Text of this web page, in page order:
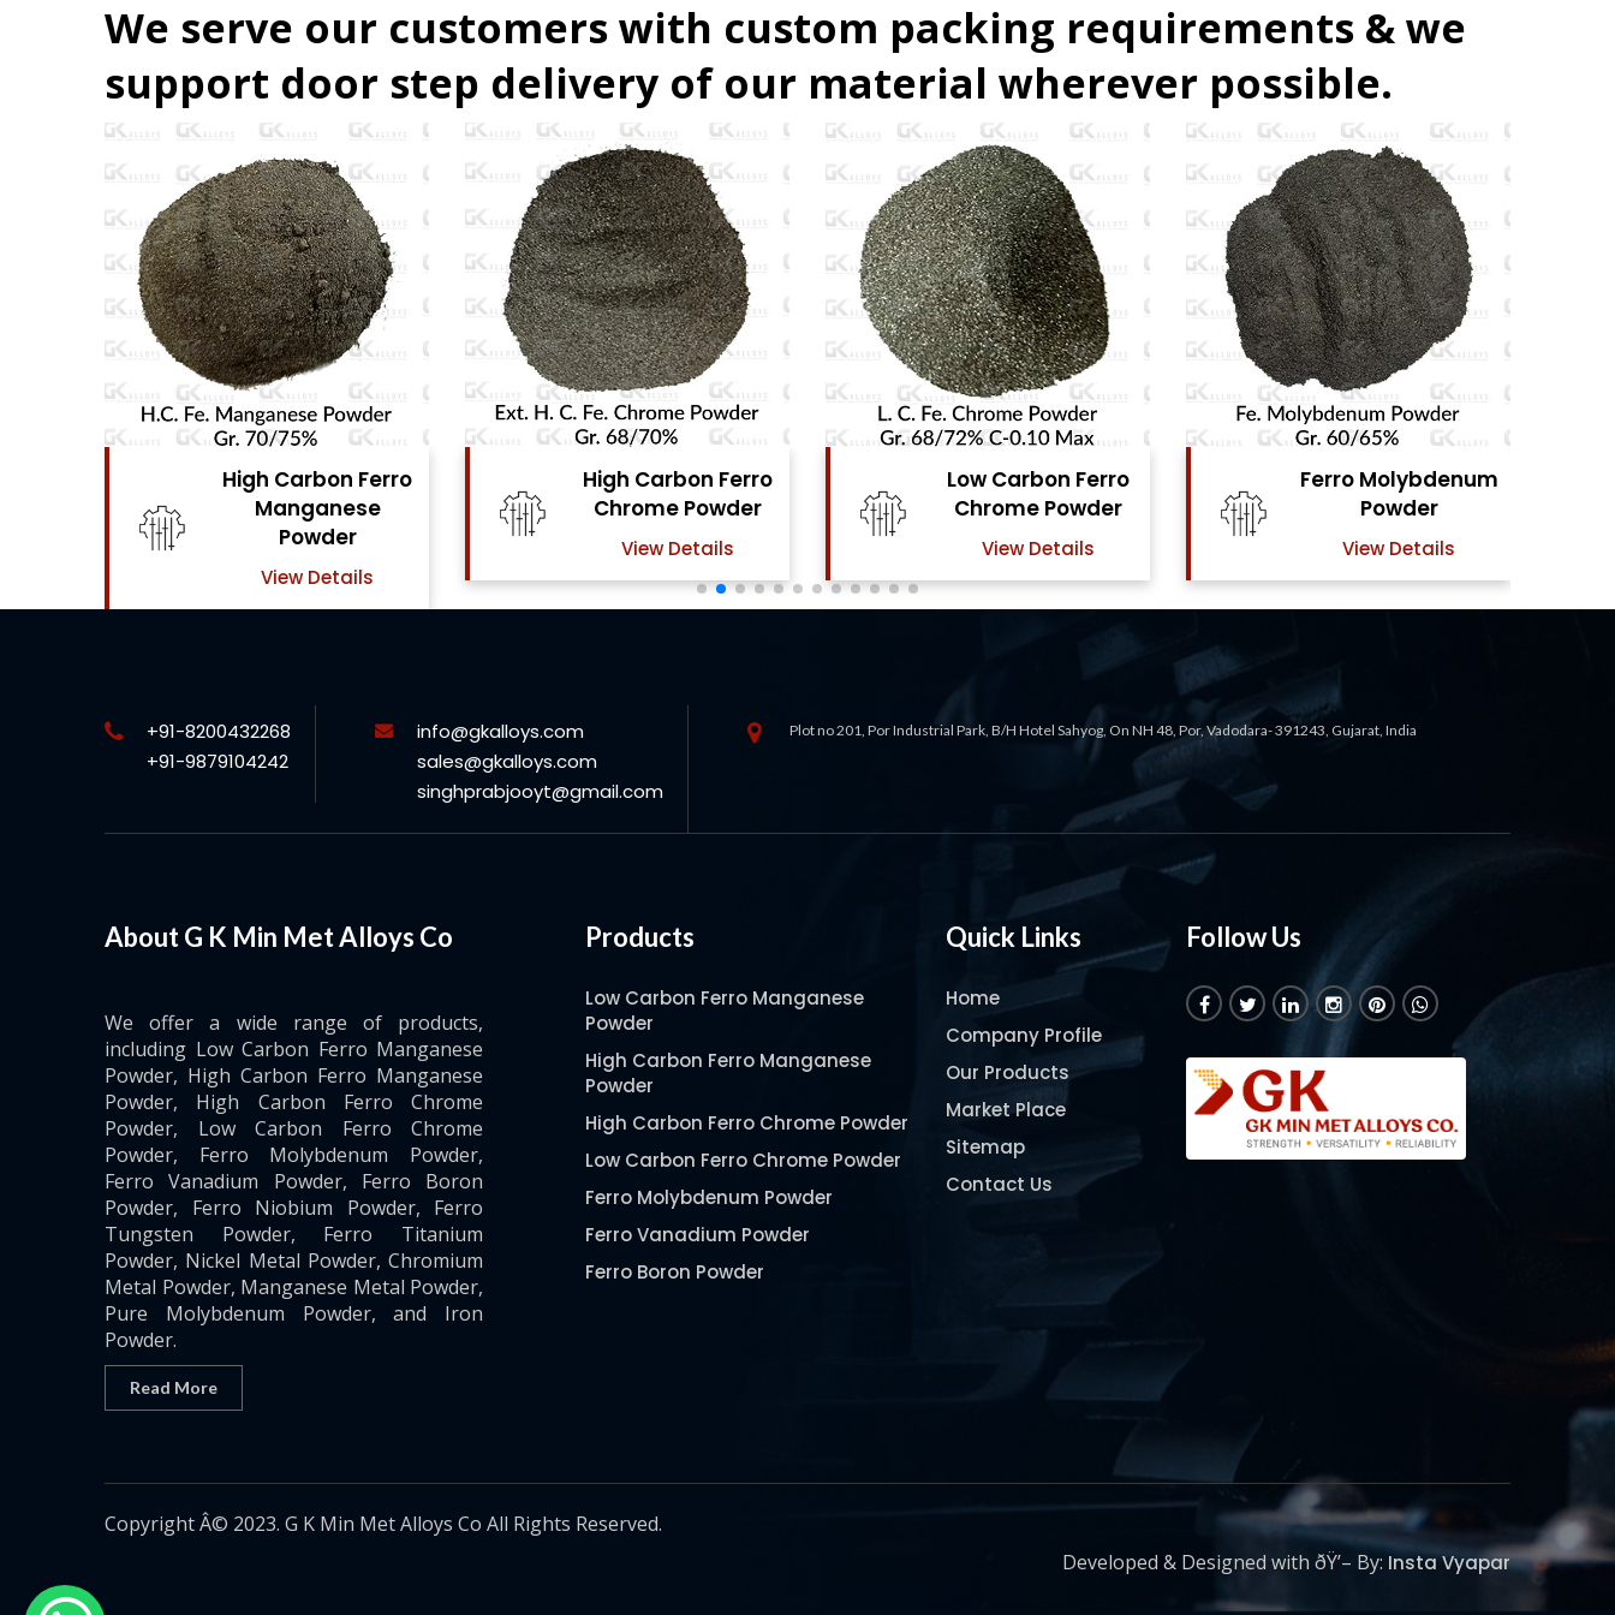
We serve our customers with custom packing requirements & we
support door step delivery of our material wherever possible.
High Carbon Ferro
Chrome Powder
View Details
Low Carbon Ferro
Chrome Powder
View Details
Ferro Molybdenum
Powder
View Details
Ferro Vanadium
Powder
View Details
+91-8200432268
+91-9879104242
info@gkalloys.com
sales@gkalloys.com
singhprabjooyt@gmail.com
Plot no 201, Por Industrial Park, B/H Hotel Sahyog, On NH 48, Por, Vadodara- 391243, Gujarat, India
About G K Min Met Alloys Co
We offer a wide range of products,
including Low Carbon Ferro Manganese
Powder, High Carbon Ferro Manganese
Powder, High Carbon Ferro Chrome
Powder, Low Carbon Ferro Chrome
Powder, Ferro Molybdenum Powder,
Ferro Vanadium Powder, Ferro Boron
Powder, Ferro Niobium Powder, Ferro
Tungsten Powder, Ferro Titanium
Powder, Nickel Metal Powder, Chromium
Metal Powder, Manganese Metal Powder,
Pure Molybdenum Powder, and Iron
Powder.
Read More
Products
Low Carbon Ferro Manganese
Powder
High Carbon Ferro Manganese
Powder
High Carbon Ferro Chrome Powder
Low Carbon Ferro Chrome Powder
Ferro Molybdenum Powder
Ferro Vanadium Powder
Ferro Boron Powder
Pure Molybdenum Powder
Quick Links
Home
Company Profile
Our Products
Market Place
Sitemap
Contact Us
Follow Us
Copyright Â© 2023. G K Min Met Alloys Co All Rights Reserved.
Developed & Designed with ðŸ’– By: Insta Vyapar